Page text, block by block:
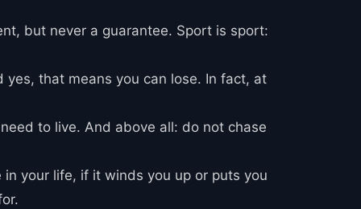
but never a guarantee. Sport is sport:
yes, that means you can lose. In fact, at
to live. And above all: do not chase
your life, if it winds you up or puts you